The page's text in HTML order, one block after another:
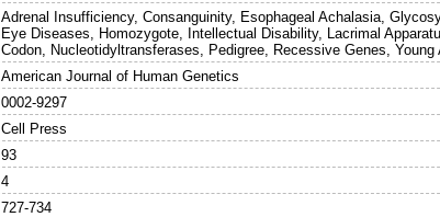
Adrenal Insufficiency, Consanguinity, Esophageal Achalasia,
Eye Diseases, Homozygote, Intellectual Disability, Lacrimal
Codon, Nucleotidyltransferases, Pedigree, Recessive Genes, Young
American Journal of Human Genetics
0002-9297
Cell Press
93
4
727-734